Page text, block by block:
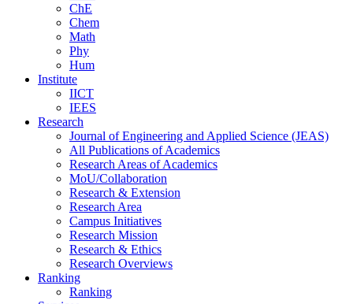
ChE
Chem
Math
Phy
Hum
Institute
IICT
IEES
Research
Journal of Engineering and Applied Science (JEAS)
All Publications ofAcademics
Research Areas ofAcademics
MoU/Collaboration
Research & Extension
Research Area
Campus Initiatives
Research Mission
Research & Ethics
Research Overviews
Ranking
Ranking